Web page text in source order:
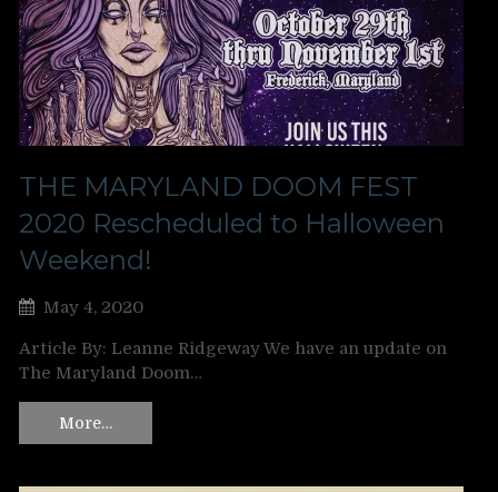
THE MARYLAND DOOM FEST
2020 Rescheduled to Halloween
Weekend!
May 4, 2020
Article By: Leanne Ridgeway We have an update on
The Maryland Doom…
More…